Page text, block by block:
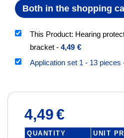
Both in the shopping
This Product: Hearing
bracket - 4,49 €
Application set 1 - 13 pieces
4,49€
QUANTITY
UNIT